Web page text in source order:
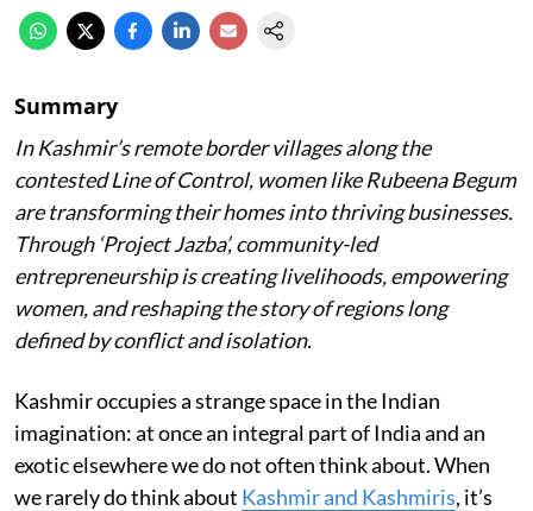
Summary
In Kashmir’s remote border villages along the
contested Line of Control, women like Rubeena Begum
are transforming their homes into thriving businesses.
Through ‘Project Jazba’, community-led
entrepreneurship is creating livelihoods, empowering
women, and reshaping the story of regions long
defined by conflict and isolation.
Kashmir occupies a strange space in the Indian
imagination: at once an integral part of India and an
exotic elsewhere we do not often think about. When
we rarely do think about Kashmir and Kashmiris, it’s